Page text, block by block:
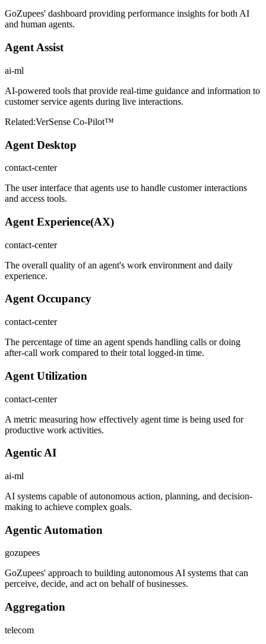
GoZupees' dashboard providing performance insights for both AI
and human agents.
Agent Assist
ai-ml
AI-powered tools that provide real-time guidance and information to
customer service agents during live interactions.
Related:VerSense Co-Pilot™
Agent Desktop
contact-center
The user interface that agents use to handle customer interactions
and access tools.
Agent Experience(AX)
contact-center
The overall quality of an agent's work environment and daily
experience.
Agent Occupancy
contact-center
The percentage of time an agent spends handling calls or doing
after-call work compared to their total logged-in time.
Agent Utilization
contact-center
A metric measuring how effectively agent time is being used for
productive work activities.
Agentic AI
ai-ml
AI systems capable of autonomous action, planning, and decision-
making to achieve complex goals.
Agentic Automation
gozupees
GoZupees' approach to building autonomous AI systems that can
perceive, decide, and act on behalf of businesses.
Aggregation
telecom